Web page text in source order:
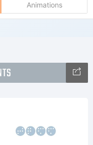
Animations